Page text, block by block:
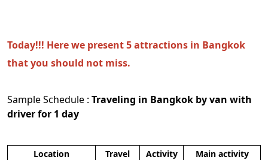
Today!!! Here we present 5 attractions in Bangkok
that you should not miss.
Sample Schedule : Traveling in Bangkok by van with
driver for 1 day
Location
Travel
Activity
Main activity